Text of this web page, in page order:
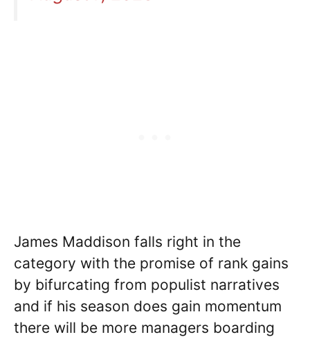
James Maddison falls right in the
category with the promise of rank gains
by bifurcating from populist narratives
and if his season does gain momentum
there will be more managers boarding